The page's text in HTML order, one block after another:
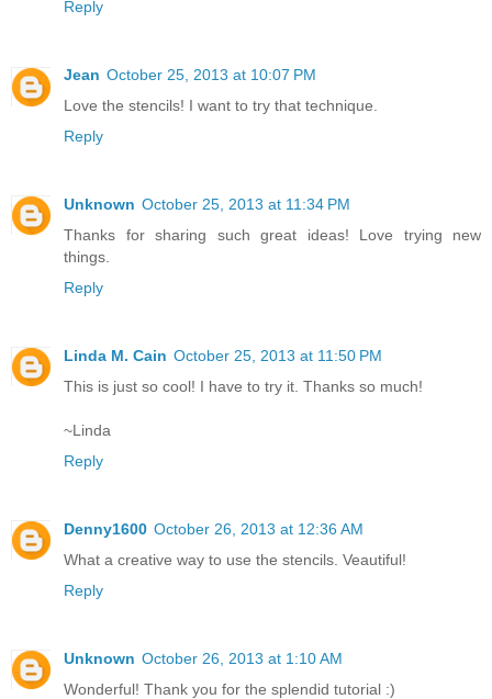
Reply
Jean October 25, 2013 at 10:07 PM
Love the stencils! I want to try that technique.
Reply
Unknown October 25, 2013 at 11:34 PM
Thanks for sharing such great ideas! Love trying new
things.
Reply
Linda M. Cain October 25, 2013 at 11:50 PM
This is just so cool! I have to try it. Thanks so much!
~Linda
Reply
Denny1600 October 26, 2013 at 12:36 AM
What a creative way to use the stencils. Veautiful!
Reply
Unknown October 26, 2013 at 1:10 AM
Wonderful! Thank you for the splendid tutorial :)